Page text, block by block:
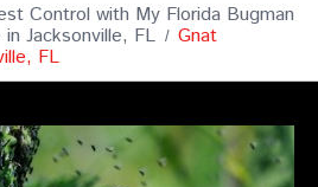
Control with My Florida Bugman
Jacksonville, FL Gnat
FL